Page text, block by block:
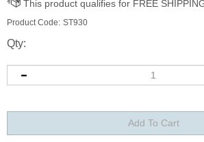
Product Code: ST930
Qty: